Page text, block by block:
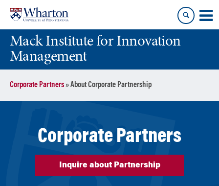
content
main
menuMack Institute for Innovation
Management
Corporate Partners»About Corporate Partnership
Corporate Partners
Inquire about Partnership